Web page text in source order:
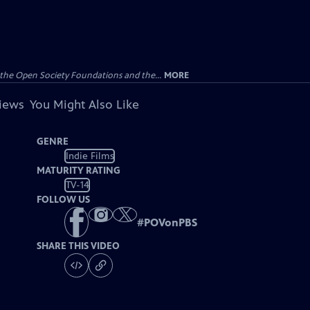
Open Society Foundations and the... MORE
You Might Also Like
GENRE
Indie Films
MATURITY RATING
TV-14
FOLLOW US
#POVonPBS
SHARE THIS VIDEO